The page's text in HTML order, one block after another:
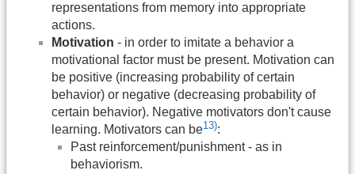
representations from memory into appropriate
actions.
Motivation - in order to imitate a behavior a
motivational factor must be present. Motivation can
be positive (increasing probability of certain
behavior) or negative (decreasing probability of
certain behavior). Negative motivators don't cause
learning. Motivators can be13):
Past reinforcement/punishment - as in
behaviorism.